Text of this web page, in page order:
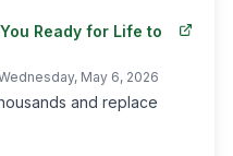
Ready for Life to
Wednesday, May 6, 2026
and replace